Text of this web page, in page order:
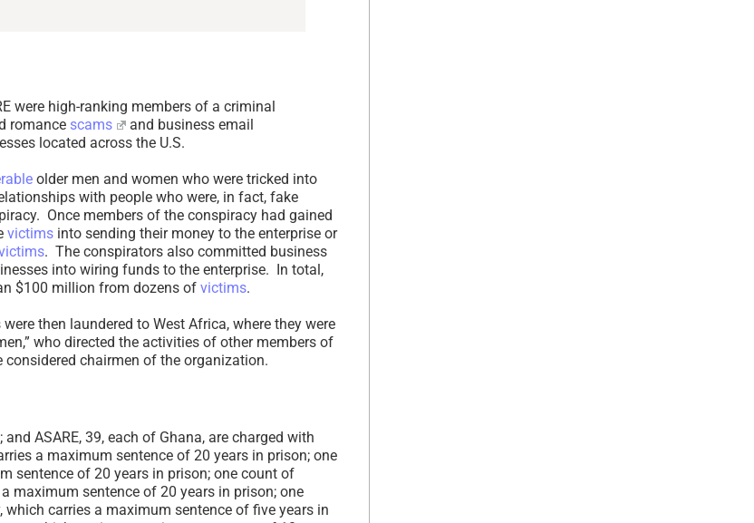
were high-ranking members of a criminal
romance scams
and business email
located across the U.S.
older men and women who were tricked into
with people who were, in fact, fake
Once members of the conspiracy had gained
victims into sending their money to the enterprise or
. The conspirators also committed business
into wiring funds to the enterprise. In total,
$100 million from dozens of victims.
then laundered to West Africa, where they were
who directed the activities of other members of
considered chairmen of the organization.
and ASARE, 39, each of Ghana, are charged with
a maximum sentence of 20 years in prison; one
sentence of 20 years in prison; one count of
maximum sentence of 20 years in prison; one
carries a maximum sentence of five years in